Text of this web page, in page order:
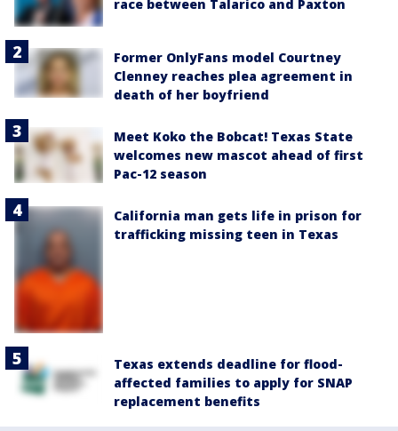
race between Talarico and Paxton
Former OnlyFans model Courtney
Clenney reaches plea agreement in
death of her boyfriend
Meet Koko the Bobcat! Texas State
welcomes new mascot ahead of first
Pac-12 season
California man gets life in prison for
trafficking missing teen in Texas
Texas extends deadline for flood-
affected families to apply for SNAP
replacement benefits